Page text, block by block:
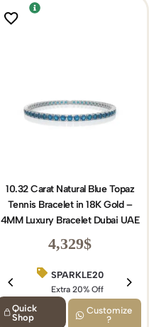
BIRTHDAY15
Extra 15% Off
10.32 Carat Natural Blue Topaz
Tennis Bracelet in 18K Gold –
4MM Luxury Bracelet Dubai UAE
4,329$
SPARKLE20
Extra 20% Off
Quick
Shop
Customize
?